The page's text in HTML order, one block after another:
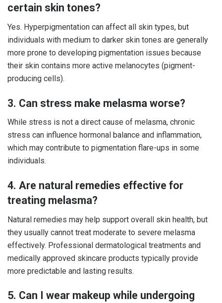
certain skin tones?
Yes. Hyperpigmentation can affect all skin types, but
individuals with medium to darker skin tones are generally
more prone to developing pigmentation issues because
their skin contains more active melanocytes (pigment-
producing cells).
3. Can stress make melasma worse?
While stress is not a direct cause of melasma, chronic
stress can influence hormonal balance and inflammation,
which may contribute to pigmentation flare-ups in some
individuals.
4. Are natural remedies effective for
treating melasma?
Natural remedies may help support overall skin health, but
they usually cannot treat moderate to severe melasma
effectively. Professional dermatological treatments and
medically approved skincare products typically provide
more predictable and lasting results.
5. Can I wear makeup while undergoing